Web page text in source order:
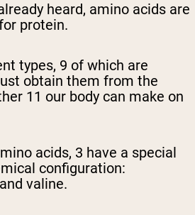
heard, amino acids are
protein.
types, 9 of which are
obtain them from the
11 our body can make on
acids, 3 have a special
configuration:
valine.